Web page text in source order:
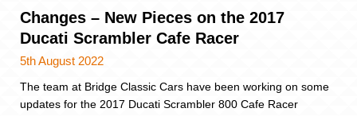
Changes – New Pieces on the 2017
Ducati Scrambler Cafe Racer
5th August 2022
The team at Bridge Classic Cars have been working on some
updates for the 2017 Ducati Scrambler 800 Cafe Racer